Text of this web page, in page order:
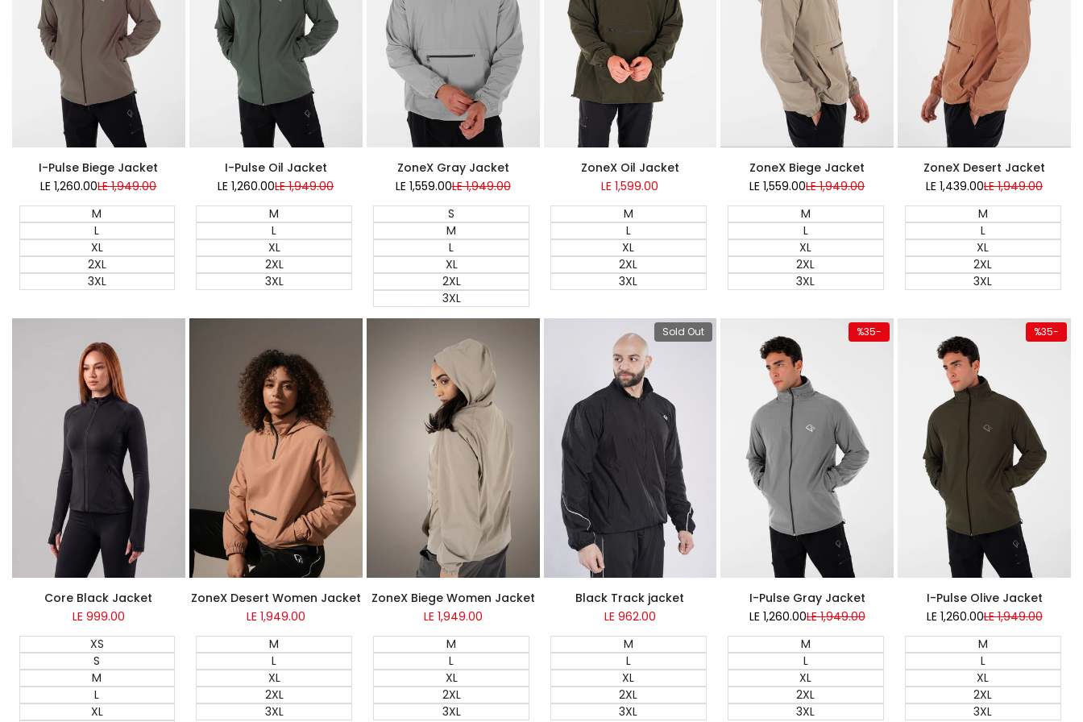
ZoneX Desert Jacket
Regular
LE 1,949.00
Sale
LE 1,439.00
M
L
XL
2XL
3XL
ZoneX Biege Jacket
Regular
LE 1,949.00
Sale
LE 1,559.00
M
L
XL
2XL
3XL
ZoneX Oil Jacket
Sale
LE 1,599.00
M
L
XL
2XL
3XL
ZoneX Gray Jacket
Regular
LE 1,949.00
Sale
LE 1,559.00
S
M
L
XL
2XL
3XL
I-Pulse Oil Jacket
Regular
LE 1,949.00
Sale
LE 1,260.00
M
L
XL
2XL
3XL
I-Pulse Biege Jacket
Regular
LE 1,949.00
Sale
LE 1,260.00
M
L
XL
2XL
3XL
-
35
%Quick
I-Pulse Olive Jacket
Regular
LE 1,949.00
Sale
LE 1,260.00
M
L
XL
2XL
3XL
-
35
%Quick add
I-Pulse Gray Jacket
Regular
LE 1,949.00
Sale
LE 1,260.00
M
L
XL
2XL
3XL
Sold Out
View product
Black Track jacket
Sale
LE 962.00
M
L
XL
2XL
3XL
ZoneX Biege Women Jacket
Sale
LE 1,949.00
M
L
XL
2XL
3XL
ZoneX Desert Women Jacket
Sale
LE 1,949.00
M
L
XL
2XL
3XL
NEW
Core Black Jacket
Sale
LE 999.00
XS
S
M
L
XL